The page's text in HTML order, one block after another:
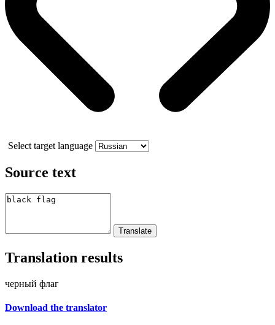
Select target language
Source text
Translation results
черный флаг
Download the translator